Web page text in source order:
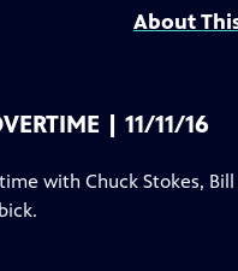
About
| 11/11/16
with Chuck Stokes,